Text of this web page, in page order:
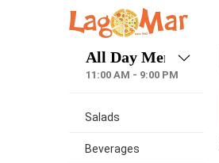
11:00 AM - 9:00 PM
Salads
Beverages